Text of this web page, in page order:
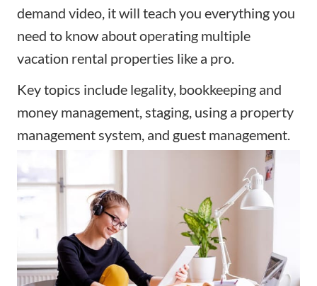
demand video, it will teach you everything you
need to know about operating multiple
vacation rental properties like a pro.
Key topics include legality, bookkeeping and
money management, staging, using a property
management system, and guest management.